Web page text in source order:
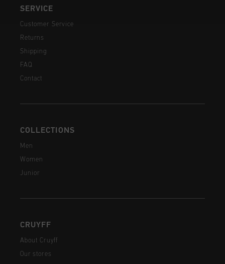
SERVICE
Customer Service
Returns
Shipping
FAQ
Contact
COLLECTIONS
Men
Women
Junior
CRUYFF
About Cruyff
Our stores